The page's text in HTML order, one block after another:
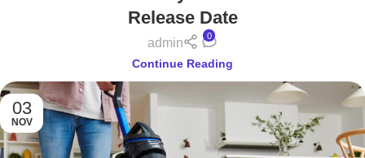
Release Date
admin
0
Continue Reading
03
NOV